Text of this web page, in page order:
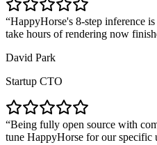
HappyHorse's 8-step inference
take hours of rendering now
David Park
Startup CTO
Being fully open source with
tune HappyHorse for our specific